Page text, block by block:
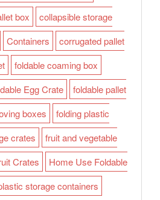
box
collapsible storage
Containers
corrugated pallet
foldable coaming box
Egg Crate
foldable pallet
boxes
folding plastic
crates
fruit and vegetable
Crates
Home Use Foldable
storage containers